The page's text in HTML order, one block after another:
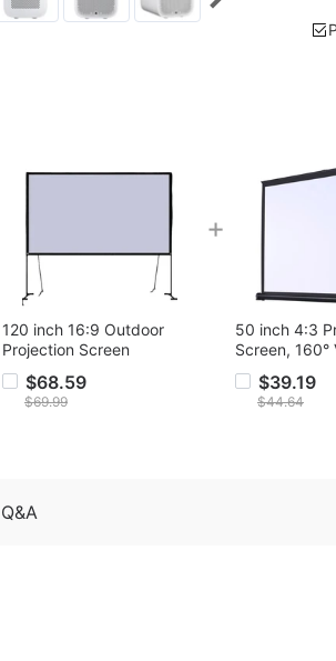
120 inch 16:9 Outdoor
Projection Screen
$68.59
$69.99
+
50 inch 4:3
Screen, 160°
Angle
$39.19
$44.64
Q&A